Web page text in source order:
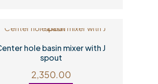
hole basin mixer with J
spout
2,350.00